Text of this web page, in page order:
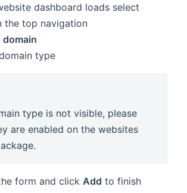
dashboard loads select
the top navigation
domain
type
type is not visible, please
are enabled on the websites
form and clickAdd to finish